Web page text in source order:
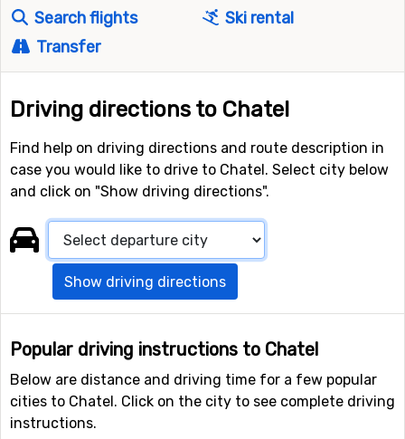
Search flights
Ski rental
Transfer
Driving directions to Chatel
Find help on driving directions and route description in
case you would like to drive to Chatel. Select city below
and click on "Show driving directions".
Show driving directions
Popular driving instructions to Chatel
Below are distance and driving time for a few popular
cities to Chatel. Click on the city to see complete driving
instructions.